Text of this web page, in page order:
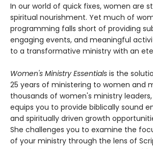
In our world of quick fixes, women are
spiritual nourishment. Yet much of
programming falls short of providing
engaging events, and meaningful
to a transformative ministry with an
Women's Ministry Essentials is the
25 years of ministering to women and
thousands of women's ministry
equips you to provide biblically sound
and spiritually driven growth
She challenges you to examine the
of your ministry through the lens of